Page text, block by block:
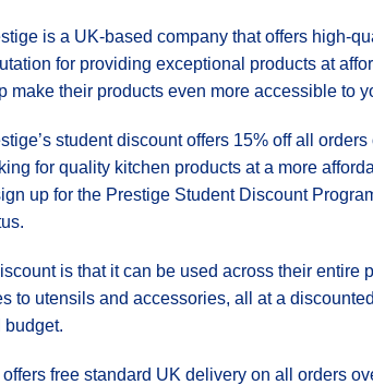
is a UK-based company that offers high-
for providing exceptional products at
make their products even more accessible to
student discount offers 15% off all
for quality kitchen products at a more
up for the Prestige Student Discount
is that it can be used across their
to utensils and accessories, all at a
budget.
free standard UK delivery on all orders